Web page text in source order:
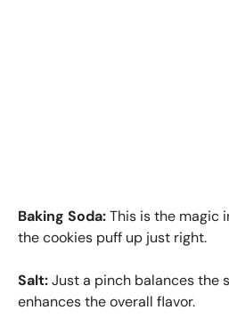
Baking Soda:This is the magic
the cookies puff up just right.
Salt:Just a pinch balances the
enhances the overall flavor.